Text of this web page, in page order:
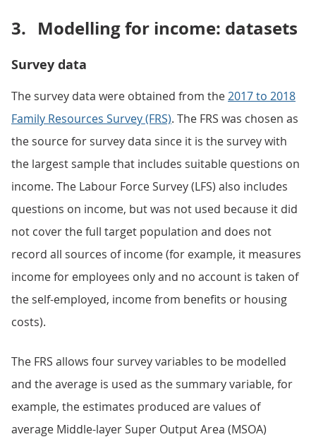
3. Modelling for income: datasets
Survey data
The survey data were obtained from the2017 to 2018
Family Resources Survey (FRS). The FRS was chosen as
the source for survey data since it is the survey with
the largest sample that includes suitable questions on
income. The Labour Force Survey (LFS) also includes
questions on income, but was not used because it did
not cover the full target population and does not
record all sources of income (for example, it measures
income for employees only and no account is taken of
the self-employed, income from benefits or housing
costs).
The FRS allows four survey variables to be modelled
and the average is used as the summary variable, for
example, the estimates produced are values of
average Middle-layer Super Output Area (MSOA)